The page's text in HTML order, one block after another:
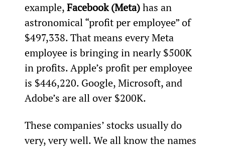
example, Facebook (Meta) has an
astronomical “profit per employee” of
$497,338. That means every Meta
employee is bringing in nearly $500K
in profits. Apple’s profit per employee
is $446,220. Google, Microsoft, and
Adobe’s are all over $200K.
These companies’ stocks usually do
very, very well. We all know the names